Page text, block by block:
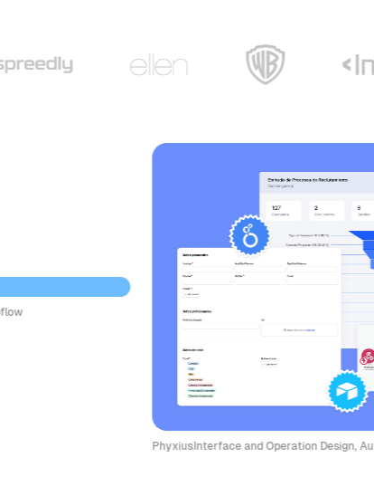
PhyxiusInterface and Operation Design,